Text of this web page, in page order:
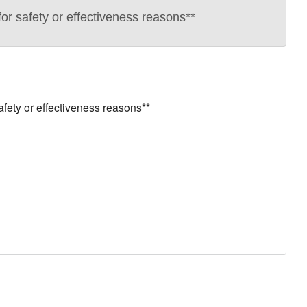
safety or effectiveness reasons**
or effectiveness reasons**